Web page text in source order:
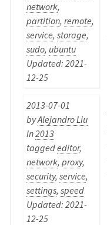
network,
partition,remote,
service,storage,
sudo, ubuntu
Updated: 2021-
12-25
2013-07-01
byAlejandro Liu
in2013
taggededitor,
network,proxy,
security,service,
settings,speed
Updated: 2021-
12-25